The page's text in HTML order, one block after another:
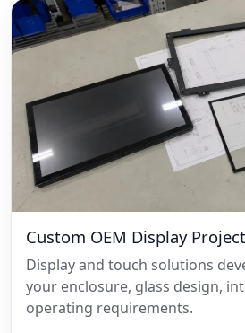
Custom OEM Display
Display and touch solutions
your enclosure, glass design,
operating requirements.